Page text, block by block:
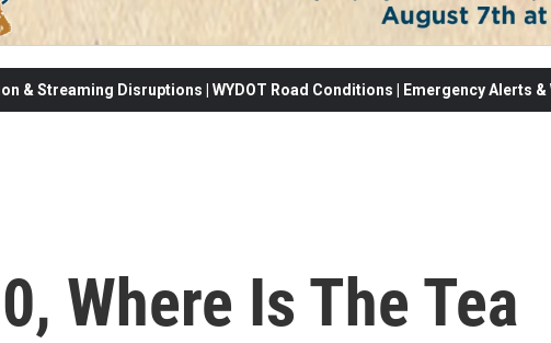
& Streaming Disruptions | WYDOT Road Conditions | Emergency Alerts
Where Is The Tea